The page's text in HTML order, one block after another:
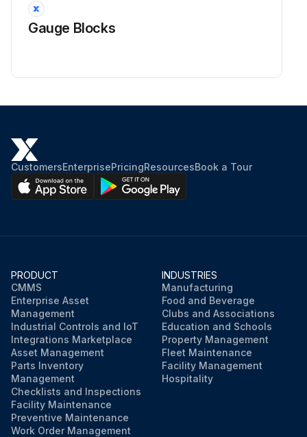
Gauge Blocks
CustomersEnterprisePricingResourcesBook a Tour
PRODUCT
CMMS
Enterprise Asset
Management
Industrial Controls and IoT
Integrations Marketplace
Asset Management
Parts Inventory
Management
Checklists and Inspections
Facility Maintenance
Preventive Maintenance
Work Order Management
INDUSTRIES
Manufacturing
Food and Beverage
Clubs and Associations
Education and Schools
Property Management
Fleet Maintenance
Facility Management
Hospitality